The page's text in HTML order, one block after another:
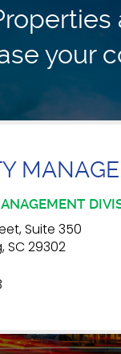
your
Suite 350
SC 29302